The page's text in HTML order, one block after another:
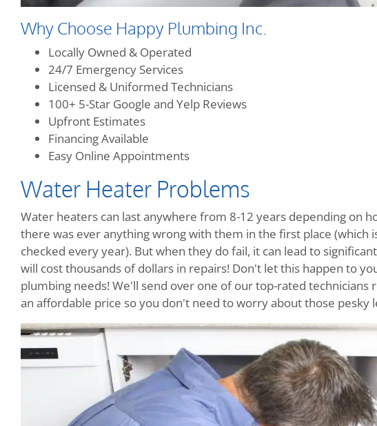
Why Choose Happy Plumbing Inc.
Locally Owned & Operated
24/7 Emergency Services
Licensed & Uniformed Technicians
100+ 5-Star Google and Yelp Reviews
Upfront Estimates
Financing Available
Easy Online Appointments
Water Heater Problems
Water heaters can last anywhere from 8-12 years depending on
there was ever anything wrong with them in the first place (which
checked every year). But when they do fail, it can lead to
will cost thousands of dollars in repairs! Don't let this happen to
plumbing needs! We'll send over one of our top-rated technicians
an affordable price so you don't need to worry about those pesky